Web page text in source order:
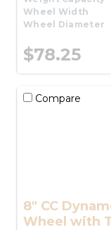
Wheel Width
Wheel Diameter
$78.25
Compare
8" CC
Wheel with